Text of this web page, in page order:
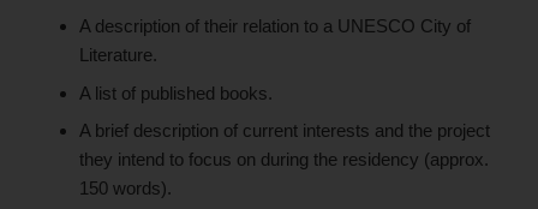
A description of their relation to a UNESCO City of
Literature.
A list of published books.
A brief description of current interests and the project
they intend to focus on during the residency (approx.
150 words).